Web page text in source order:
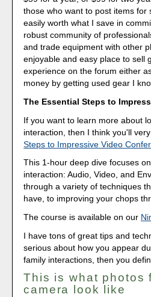
those who want to post items
easily worth what I save in
robust community of
and trade equipment with other
enjoyable and easy place to sell
experience on the forum either
money by getting used gear I
The Essential Steps to
If you want to learn more about
interaction, then I think you'll
Steps to Impressive Video
This 1-hour deep dive focuses
interaction: Audio, Video, and
through a variety of techniques
have, to improving your chops
The course is available on our
I have tons of great tips and
serious about how you appear
family interactions, then you
This is what photos
camera look like